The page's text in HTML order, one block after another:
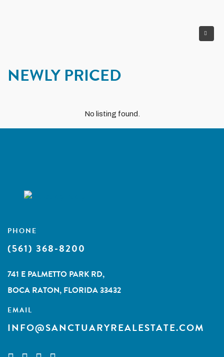
NEWLY PRICED
No listing found.
PHONE
(561) 368-8200
741 E PALMETTO PARK RD,
BOCA RATON, FLORIDA 33432
EMAIL
INFO@SANCTUARYREALESTATE.COM